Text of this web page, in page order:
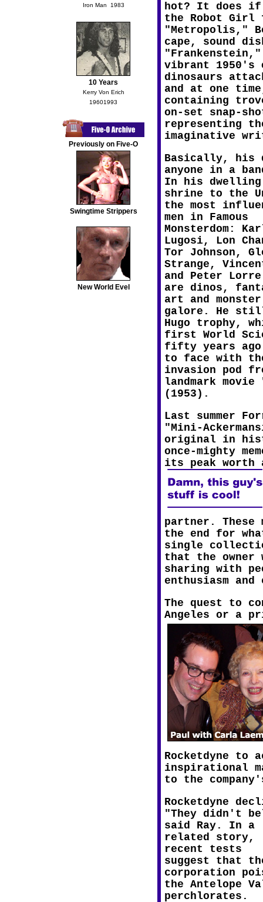
Iron Man  1983
10 Years
Kerry Von Erich
19601993
Previously on Five-O
Swingtime Strippers
New World Evel
hot? It does
the Robot Girl
"Metropolis,"
cape, sound
vibrant
dinosaurs
and at one
containing
on-set snap-
representing
imaginative
Basically, his
anyone in a
In his
shrine to the
the most
men in Famous
Monsterdom:
Lugosi, Lon
Tor Johnson,
Strange,
and Peter
are dinos,
art and monster
galore. He
Hugo trophy,
first World
fifty years
to face with
invasion pod
landmark
(1953).
Last summer
"Mini-
original in
once-mighty
its peak worth
partner. These
the end for
single
that the owner
sharing with
enthusiasm
The quest to
Angeles or a
Rocketdyne to
inspirational
to the
Rocketdyne
"They didn't
said Ray. In a
related story,
recent tests
suggest that
corporation
the Antelope
perchlorates.